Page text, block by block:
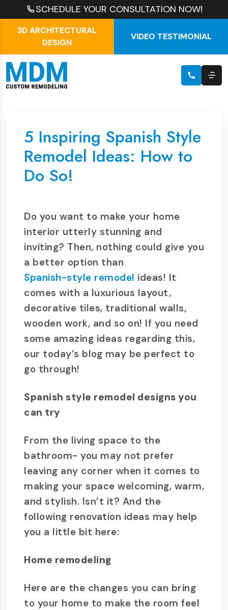
SCHEDULE YOUR CONSULTATION NOW!
3D ARCHITECTURAL
DESIGN
VIDEO TESTIMONIAL
5 Inspiring Spanish Style
Remodel Ideas: How to
Do So!
Do you want to make your home
interior utterly stunning and
inviting? Then, nothing could give you
a better option than
Spanish-style remodel ideas! It
comes with a luxurious layout,
decorative tiles, traditional walls,
wooden work, and so on! If you need
some amazing ideas regarding this,
our today’s blog may be perfect to
go through!
Spanish style remodel designs you
can try
From the living space to the
bathroom- you may not prefer
leaving any corner when it comes to
making your space welcoming, warm,
and stylish. Isn’t it? And the
following renovation ideas may help
you a little bit here:
Home remodeling
Here are the changes you can bring
to your home to make the room feel